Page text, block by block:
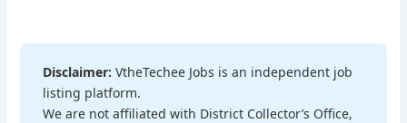
Disclaimer: VtheTechee Jobs is an independent job
listing platform.
We are not affiliated with District Collector’s Office,